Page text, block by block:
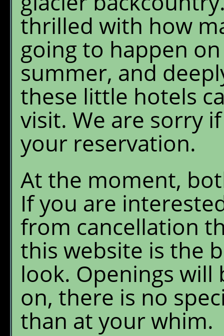
thrilled with how
going to happen
summer, and
these little hotels
visit. We are sorry
your reservation.
At the moment,
If you are
from cancellation
this website is the
look. Openings will
on, there is no
than at your whim.